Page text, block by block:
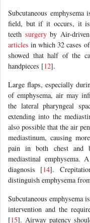
Subcutaneous
field, but if it occurs, it is
teeth surgeryby Air-driven
articles in which 32 cases
showed that half of the
handpieces [12].
Large flaps, especially
of emphysema, air may
the lateral pharyngeal
extending into the
also possible that the air
mediastinum, causing
pain in both chest and
mediastinal emphysema.
diagnosis [14].
distinguish emphysema
Subcutaneous emphysema
intervention and the
[15]. Airway patency